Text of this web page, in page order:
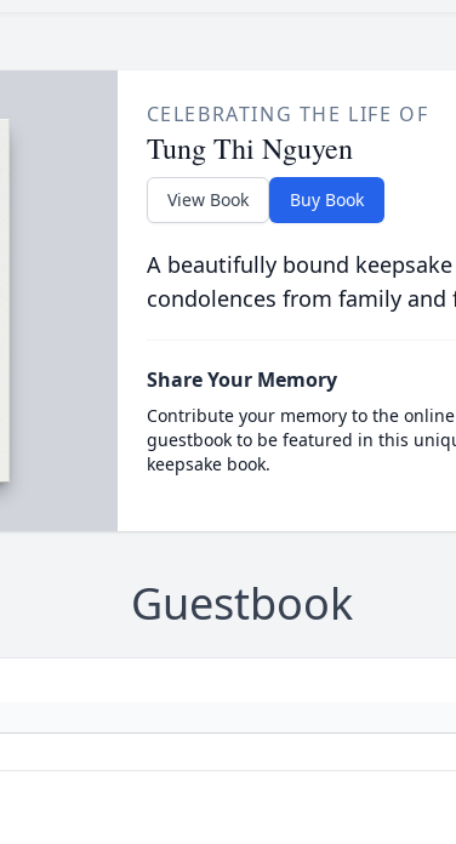
CELEBRATING THE LIFE OF
Tung Thi Nguyen
View Book Buy Book
A beautifully bound
condolences from family and
Share Your Memory
Contribute your memory to the online
guestbook to be featured in this
keepsake book.
Guestbook